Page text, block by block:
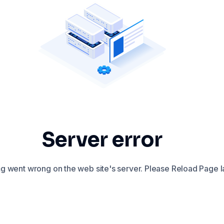
Server error
went wrong on the web site's server. Please Reload Page